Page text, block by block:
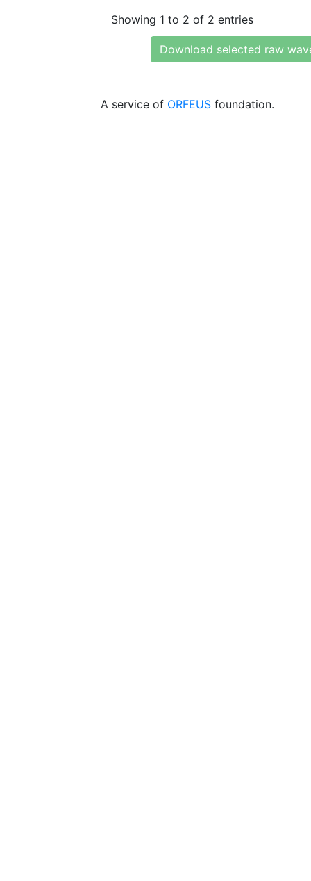
Showing 1 to 2 of 2 entries
Download selected raw
A service of ORFEUS foundation.